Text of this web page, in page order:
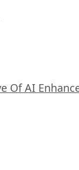
Of AI